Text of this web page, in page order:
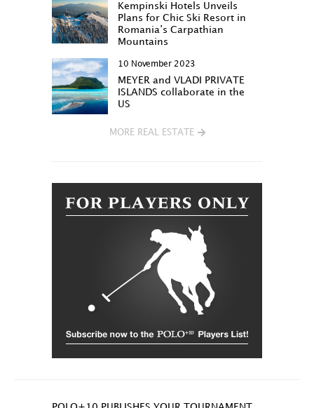
Kempinski Hotels Unveils
Plans for Chic Ski Resort in
Romania’s Carpathian
Mountains
10 November 2023
MEYER and VLADI PRIVATE
ISLANDS collaborate in the
US
MORE REAL ESTATE